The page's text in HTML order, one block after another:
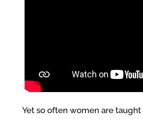
Yet so often women are